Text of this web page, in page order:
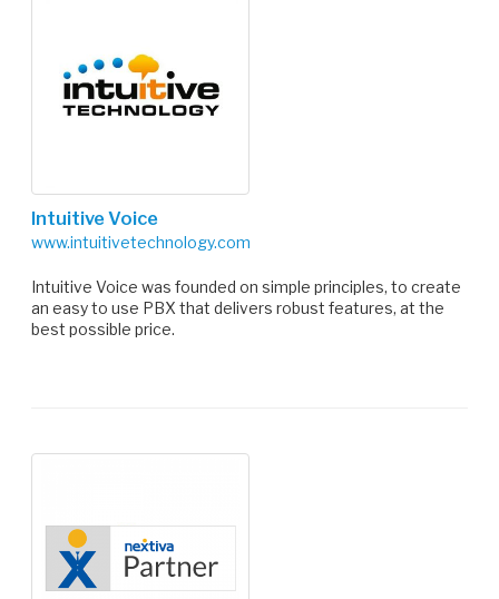
Intuitive Voice
www.intuitivetechnology.com
Intuitive Voice was founded on simple principles, to create
an easy to use PBX that delivers robust features, at the
best possible price.